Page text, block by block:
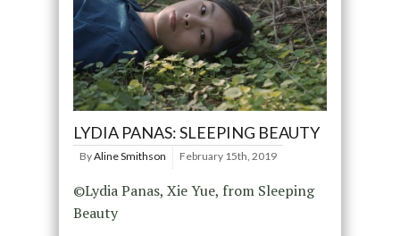
LYDIA PANAS: SLEEPING BEAUTY
ByAline Smithson February 15th, 2019
©Lydia Panas, Xie Yue, from Sleeping
Beauty